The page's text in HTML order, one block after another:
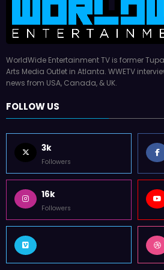
3k
16k
Followers
ABOUT WWETV All rights reserved © 2026
|